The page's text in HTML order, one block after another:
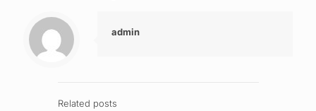
admin
Related posts